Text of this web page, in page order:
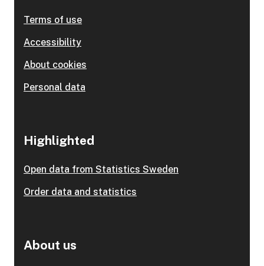
Terms of use
Accessibility
About cookies
Personal data
Highlighted
Open data from Statistics Sweden
Order data and statistics
About us